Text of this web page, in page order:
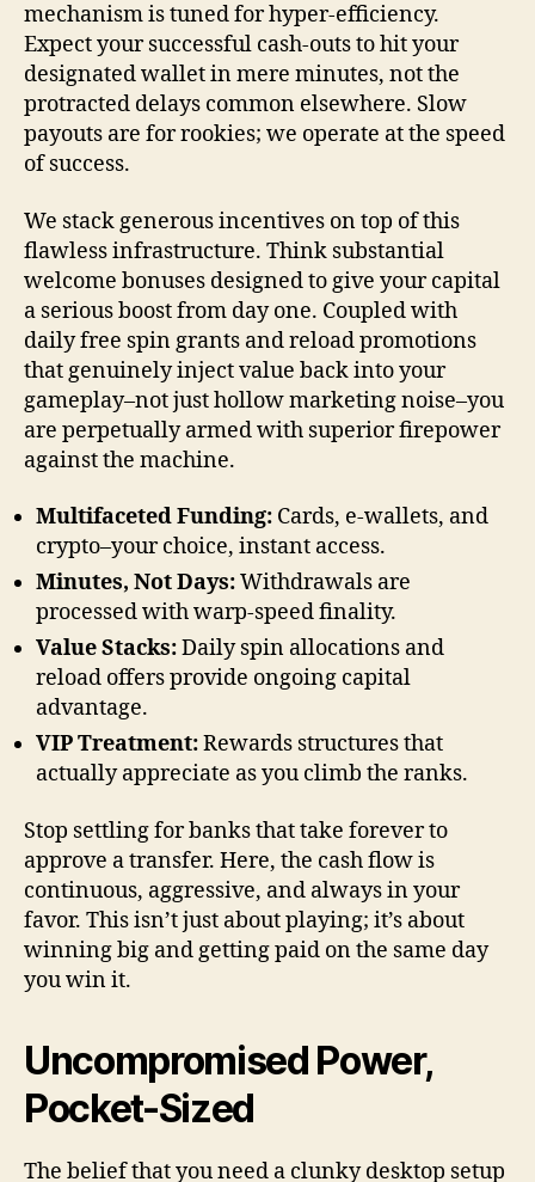
mechanism is tuned for hyper-efficiency.
Expect your successful cash-outs to hit your
designated wallet in mere minutes, not the
protracted delays common elsewhere. Slow
payouts are for rookies; we operate at the speed
of success.
We stack generous incentives on top of this
flawless infrastructure. Think substantial
welcome bonuses designed to give your capital
a serious boost from day one. Coupled with
daily free spin grants and reload promotions
that genuinely inject value back into your
gameplay–not just hollow marketing noise–you
are perpetually armed with superior firepower
against the machine.
Multifaceted Funding: Cards, e-wallets, and
crypto–your choice, instant access.
Minutes, Not Days:Withdrawals are
processed with warp-speed finality.
Value Stacks:Daily spin allocations and
reload offers provide ongoing capital
advantage.
VIP Treatment:Rewards structures that
actually appreciate as you climb the ranks.
Stop settling for banks that take forever to
approve a transfer. Here, the cash flow is
continuous, aggressive, and always in your
favor. This isn’t just about playing; it’s about
winning big and getting paid on the same day
you win it.
Uncompromised Power,
Pocket-Sized
The belief that you need a clunky desktop setup